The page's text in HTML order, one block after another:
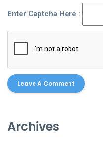
Enter Captcha Here :
Archives